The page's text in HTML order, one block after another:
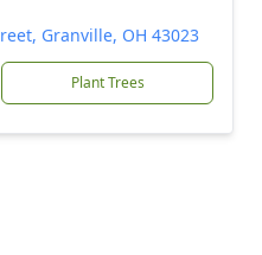
Granville, OH 43023
Plant Trees